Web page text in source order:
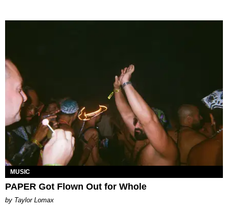
MUSIC
PAPER Got Flown Out for Whole
by Taylor Lomax